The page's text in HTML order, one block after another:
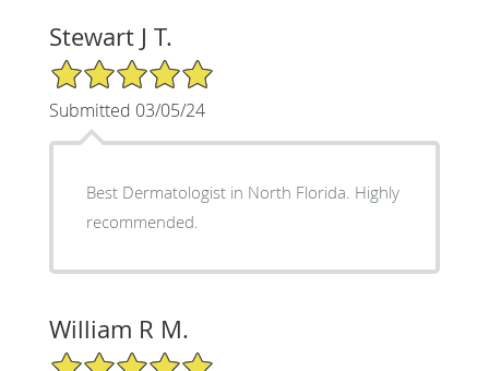
Stewart J T.
5/5 Star Rating
Submitted 03/05/24
Best Dermatologist in North Florida. Highly
recommended.
William R M.
5/5 Star Rating